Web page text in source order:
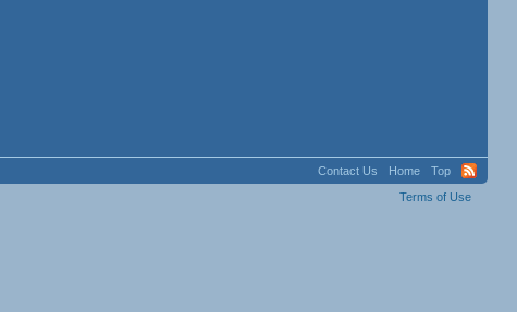
Contact Us Home
Top
Terms of Use